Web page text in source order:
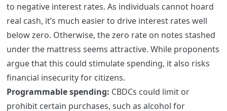
to negative interest rates. As individuals cannot hoard
real cash, it’s much easier to drive interest rates well
below zero. Otherwise, the zero rate on notes stashed
under the mattress seems attractive. While proponents
argue that this could stimulate spending, it also risks
financial insecurity for citizens.
Programmable spending: CBDCs could limit or
prohibit certain purchases, such as alcohol for